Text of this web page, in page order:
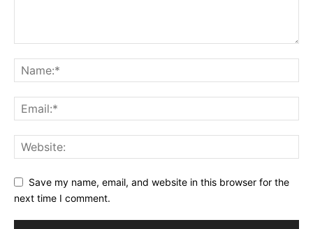
Save my name, email, and website in this browser for the
next time I comment.